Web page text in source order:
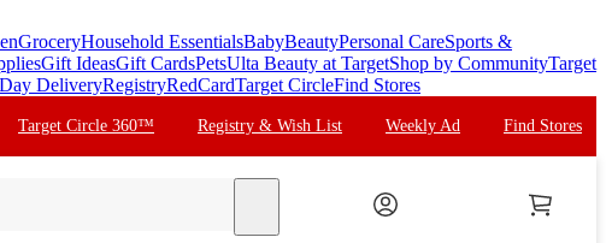
GroceryHousehold EssentialsBabyBeautyPersonal CareSports &
Gift IdeasGift CardsPetsUlta Beauty at TargetShop by CommunityTarget
DeliveryRegistryRedCardTarget CircleFind Stores
Target Circle 360™ Registry & Wish List Weekly Ad Find Stores